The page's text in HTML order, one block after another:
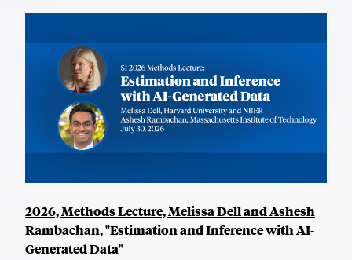
2026, Methods Lecture, Melissa Dell and Ashesh
Rambachan, "Estimation and Inference with AI-
Generated Data"